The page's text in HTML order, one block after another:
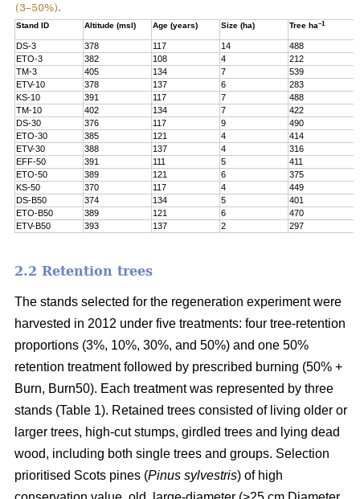
(3–50%).
Stand ID Altitude (msl) Age (years) Size (ha) Tree ha–1
DS-3 378 117 14 488
ETO-3
382 108 4 212
TM-3
405 134 7 539
ETV-10
378 137 6 283
KS-10
391 117 7 488
TM-10
402 134 7 422
DS-30
376 117 9 490
ETO-30
385 121 4 414
ETV-30
388 137 4 316
EFF-50
391 111 5 411
ETO-50
389 121 6 375
KS-50
370 117 4 449
DS-B50
374 134 5 401
ETO-B50
389 121 6 470
ETV-B50
393 137 2 297
2.2 Retention trees
The stands selected for the regeneration experiment were
harvested in 2012 under five treatments: four tree-retention
proportions (3%, 10%, 30%, and 50%) and one 50%
retention treatment followed by prescribed burning (50% +
Burn, Burn50). Each treatment was represented by three
stands (Table 1). Retained trees consisted of living older or
larger trees, high-cut stumps, girdled trees and lying dead
wood, including both single trees and groups. Selection
prioritised Scots pines (Pinus sylvestris) of high